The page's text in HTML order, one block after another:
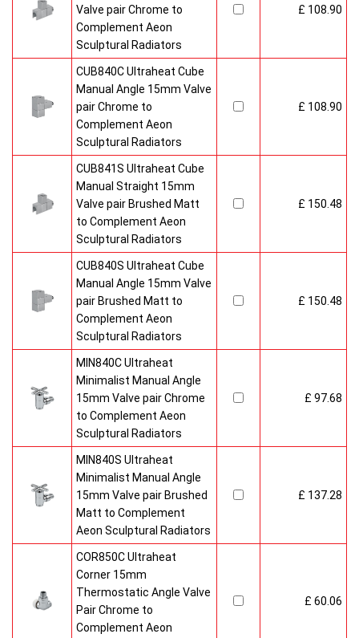
Valve pair Chrome to
Complement Aeon
Sculptural Radiators
£ 108.90
CUB840C Ultraheat Cube
Manual Angle 15mm Valve
pair Chrome to
Complement Aeon
Sculptural Radiators
£ 108.90
CUB841S Ultraheat Cube
Manual Straight 15mm
Valve pair Brushed Matt
to Complement Aeon
Sculptural Radiators
£ 150.48
CUB840S Ultraheat Cube
Manual Angle 15mm Valve
pair Brushed Matt to
Complement Aeon
Sculptural Radiators
£ 150.48
MIN840C Ultraheat
Minimalist Manual Angle
15mm Valve pair Chrome
to Complement Aeon
Sculptural Radiators
£ 97.68
MIN840S Ultraheat
Minimalist Manual Angle
15mm Valve pair Brushed
Matt to Complement
Aeon Sculptural Radiators
£ 137.28
COR850C Ultraheat
Corner 15mm
Thermostatic Angle Valve
Pair Chrome to
Complement Aeon
£ 60.06